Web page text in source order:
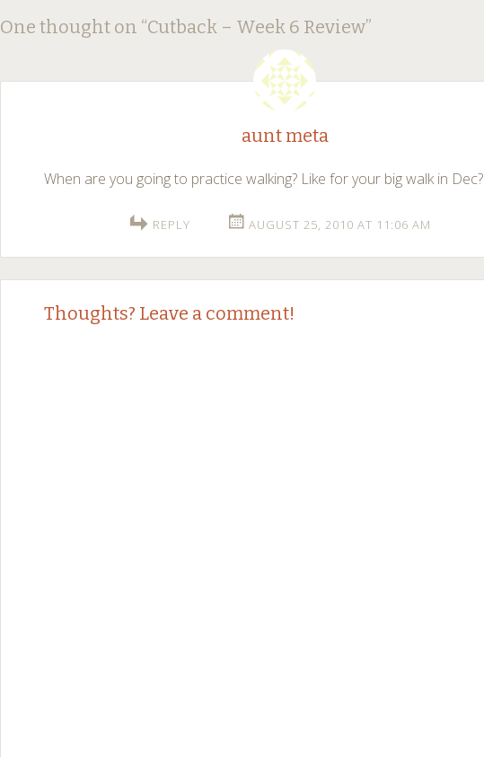
Post
navigation
←
→
One thought on “Cutback – Week 6 Review”
aunt meta
When are you going to practice walking? Like for your big walk in Dec?
REPLY AUGUST 25, 2010 AT 11:06 AM
Thoughts? Leave a comment!